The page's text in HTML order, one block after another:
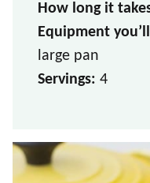
How long it
Equipment
large pan
Servings: 4